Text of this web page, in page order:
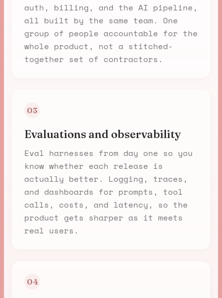
auth, billing, and the AI pipeline,
all built by the same team. One
group of people accountable for the
whole product, not a stitched-
together set of contractors.
03
Evaluations and observability
Eval harnesses from day one so you
know whether each release is
actually better. Logging, traces,
and dashboards for prompts, tool
calls, costs, and latency, so the
product gets sharper as it meets
real users.
04